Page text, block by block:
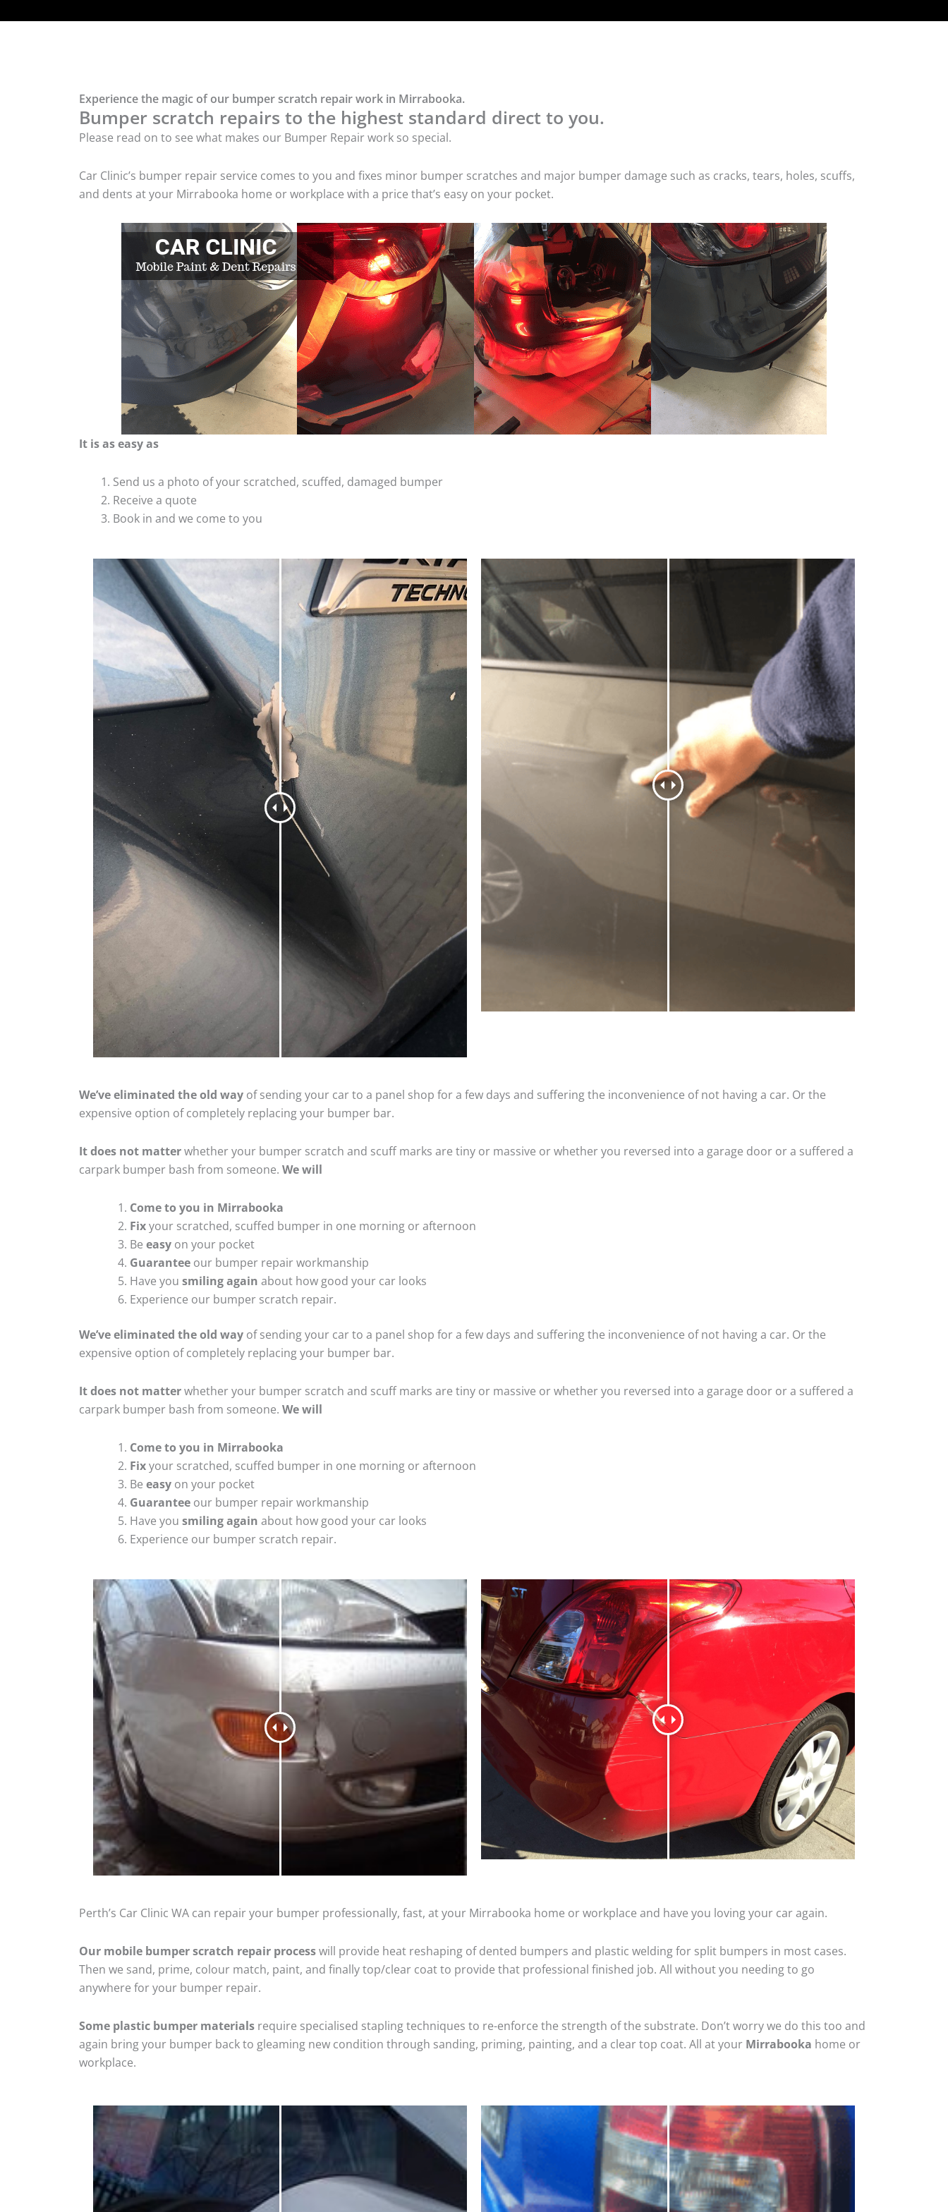
Experience the magic of our bumper scratch repair work in Mirrabooka.
Bumper scratch repairs to the highest standard direct to you.
Please read on to see what makes our Bumper Repair work so special.
Car Clinic’s bumper repair service comes to you and fixes minor bumper scratches and major bumper damage such as cracks, tears, holes, scuffs,
and dents at your Mirrabooka home or workplace with a price that’s easy on your pocket.
It is as easy as
Send us a photo of your scratched, scuffed, damaged bumper
Receive a quote
Book in and we come to you
We’ve eliminated the old way of sending your car to a panel shop for a few days and suffering the inconvenience of not having a car. Or the
expensive option of completely replacing your bumper bar.
It does not matterwhether your bumper scratch and scuff marks are tiny or massive or whether you reversed into a garage door or a suffered a
carpark bumper bash from someone. We will
Come to you in Mirrabooka
Fixyour scratched, scuffed bumper in one morning or afternoon
Be easy on your pocket
Guarantee our bumper repair workmanship
Have you smiling again about how good your car looks
Experience our bumper scratch repair.
We’ve eliminated the old way of sending your car to a panel shop for a few days and suffering the inconvenience of not having a car. Or the
expensive option of completely replacing your bumper bar.
It does not matterwhether your bumper scratch and scuff marks are tiny or massive or whether you reversed into a garage door or a suffered a
carpark bumper bash from someone. We will
Come to you in Mirrabooka
Fixyour scratched, scuffed bumper in one morning or afternoon
Be easy on your pocket
Guarantee our bumper repair workmanship
Have you smiling again about how good your car looks
Experience our bumper scratch repair.
Perth’s Car Clinic WA can repair your bumper professionally, fast, at your Mirrabooka home or workplace and have you loving your car again.
Our mobile bumper scratch repair processwill provide heat reshaping of dented bumpers and plastic welding for split bumpers in most cases.
Then we sand, prime, colour match, paint, and finally top/clear coat to provide that professional finished job. All without you needing to go
anywhere for your bumper repair.
Some plastic bumper materials require specialised stapling techniques to re-enforce the strength of the substrate. Don’t worry we do this too and
again bring your bumper back to gleaming new condition through sanding, priming, painting, and a clear top coat. All at your Mirrabooka home or
workplace.